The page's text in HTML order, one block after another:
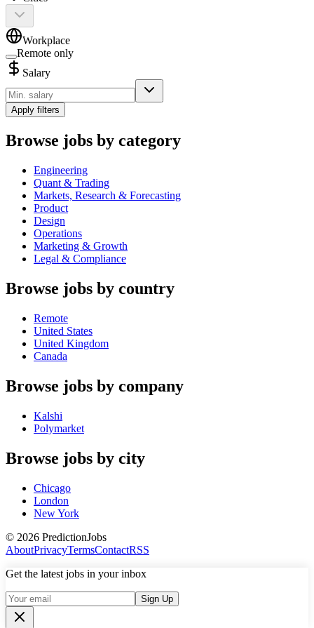
Workplace
Remote only
Salary
Apply filters
Browse jobs by category
Engineering
Quant & Trading
Markets, Research & Forecasting
Product
Design
Operations
Marketing & Growth
Legal & Compliance
Browse jobs by country
Remote
United States
United Kingdom
Canada
Browse jobs by company
Kalshi
Polymarket
Browse jobs by city
Chicago
London
New York
© 2026 PredictionJobs
AboutPrivacyTermsContactRSS
Get the latest jobs in your inbox
Sign Up